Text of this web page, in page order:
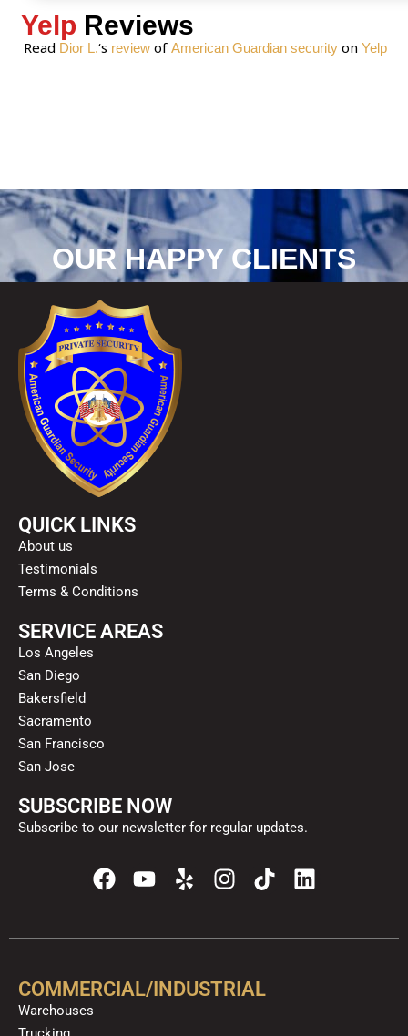
Yelp Reviews
Read Dior L.‘s reviewof American Guardian securityon Yelp
OUR HAPPY CLIENTS
QUICK LINKS
About us
Testimonials
Terms & Conditions
SERVICE AREAS
Los Angeles
San Diego
Bakersfield
Sacramento
San Francisco
San Jose
SUBSCRIBE NOW
Subscribe to our newsletter for regular updates.
F
a
e
o
Y
o
t
b
Y
e
p
I
n
t
g
T
i
t
k
L
i
k
COMMERCIAL/INDUSTRIAL
Warehouses